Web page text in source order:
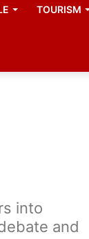
TOURISM
into
and